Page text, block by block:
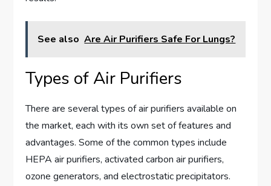
See also Are Air Purifiers Safe For Lungs?
Types of Air Purifiers
There are several types of air purifiers available on
the market, each with its own set of features and
advantages. Some of the common types include
HEPA air purifiers, activated carbon air purifiers,
ozone generators, and electrostatic precipitators.